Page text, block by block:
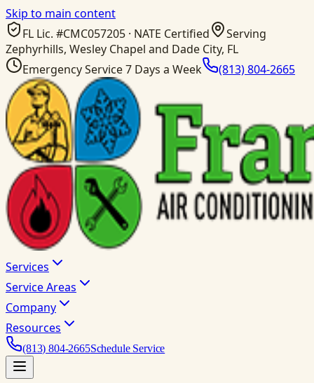
Skip to main content
FL Lic. #CMC057205 · NATE Certified
Serving
Zephyrhills, Wesley Chapel and Dade City, FL
Emergency Service 7 Days a Week
(813) 804-2665
Services
Service Areas
Company
Resources
(813) 804-2665Schedule Service